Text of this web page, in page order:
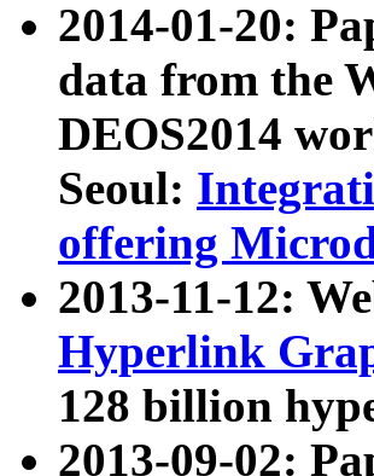
2014-01-20:
data from the
DEOS2014
Seoul:
offering
2013-11-12:
Hyperlink
128 billion
2013-09-02: